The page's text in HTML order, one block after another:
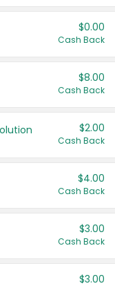
$0.00
Cash Back
$8.00
Cash Back
$2.00
Cash Back
$4.00
Cash Back
$3.00
Cash Back
$3.00